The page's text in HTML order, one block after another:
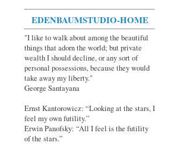
EDENBAUMSTUDIO-HOME
"I like to walk about among the beautiful
things that adorn the world; but private
wealth I should decline, or any sort of
personal possessions, because they would
take away my liberty."
George Santayana
Ernst Kantorowicz: “Looking at the stars, I
feel my own futility.”
Erwin Panofsky: “All I feel is the futility
of the stars.”